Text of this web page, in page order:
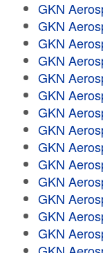
GKN
GKN
GKN
GKN
GKN
GKN
GKN
GKN
GKN
GKN
GKN
GKN
GKN
GKN